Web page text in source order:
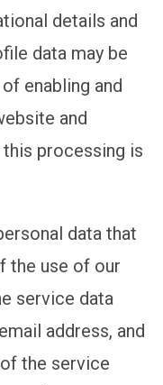
details and
data may be
enabling and
and
processing is
data that
the use of our
service data
address, and
the service